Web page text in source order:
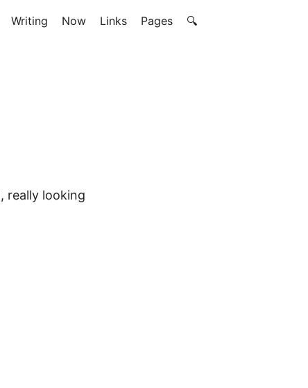
Writing Now Links Pages 🔍
really looking